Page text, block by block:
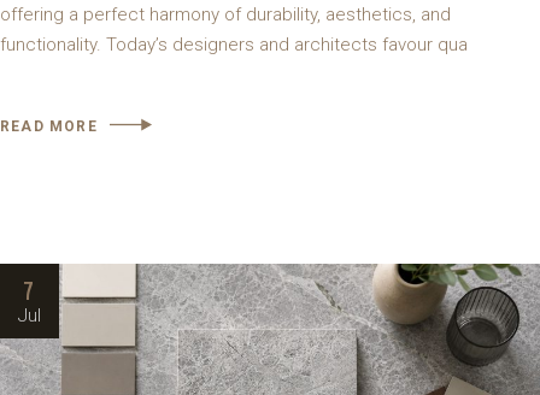
offering a perfect harmony of durability, aesthetics, and
functionality. Today’s designers and architects favour qua
READ MORE
7
Jul